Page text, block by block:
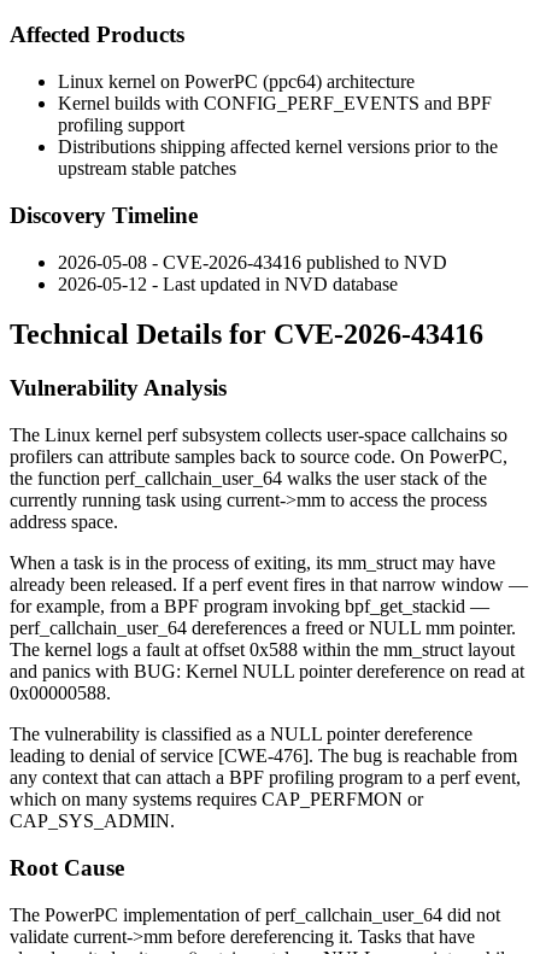
Affected Products
Linux kernel on PowerPC (ppc64) architecture
Kernel builds with CONFIG_PERF_EVENTS and BPF
profiling support
Distributions shipping affected kernel versions prior to the
upstream stable patches
Discovery Timeline
2026-05-08 - CVE-2026-43416 published to NVD
2026-05-12 - Last updated in NVD database
Technical Details for CVE-2026-43416
Vulnerability Analysis
The Linux kernel perf subsystem collects user-space callchains so
profilers can attribute samples back to source code. On PowerPC,
the function perf_callchain_user_64 walks the user stack of the
currently running task using current->mm to access the process
address space.
When a task is in the process of exiting, its mm_struct may have
already been released. If a perf event fires in that narrow window —
for example, from a BPF program invoking bpf_get_stackid —
perf_callchain_user_64 dereferences a freed or NULL mm pointer.
The kernel logs a fault at offset 0x588 within the mm_struct layout
and panics with BUG: Kernel NULL pointer dereference on read at
0x00000588.
The vulnerability is classified as a NULL pointer dereference
leading to denial of service [CWE-476]. The bug is reachable from
any context that can attach a BPF profiling program to a perf event,
which on many systems requires CAP_PERFMON or
CAP_SYS_ADMIN.
Root Cause
The PowerPC implementation ofperf_callchain_user_64 did not
validate current->mm before dereferencing it. Tasks that have